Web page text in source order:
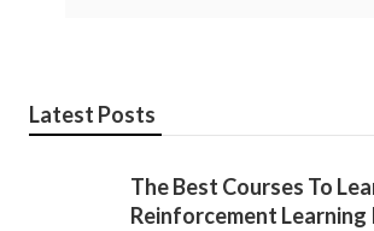
Latest Posts
The Best Courses To
Reinforcement Learning